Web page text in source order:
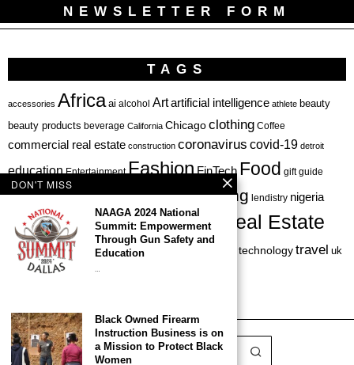
NEWSLETTER FORM
TAGS
accessories Africa ai alcohol Artartificial intelligence athlete beauty
beauty products beverage California Chicagoclothing Coffee
commercial real estate construction coronavirus covid-19 detroit
education Entertainment FashionFinTech Food gift guide
haircare hbcuhealthhealthcareinvesting lendistry nigeria
Personal Finance Philadelphia private equity Real Estate
Restaurant skincare sportsstartup technologytravel uk
venture capital
DON'T MISS
NAAGA 2024 National
Summit: Empowerment
Through Gun Safety and
Education
…
Black Owned Firearm
Instruction Business is on
a Mission to Protect Black
Women